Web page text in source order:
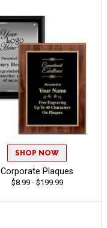
SHOP NOW
Corporate Plaques
$8.99 - $199.99